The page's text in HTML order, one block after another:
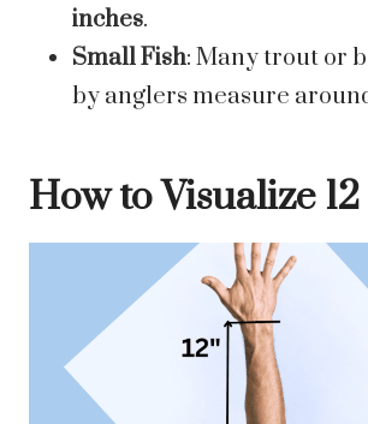
inches.
Small Fish: Many trout or
by anglers measure
How to Visualize